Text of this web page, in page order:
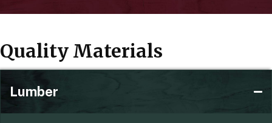
Quality Materials
Lumber